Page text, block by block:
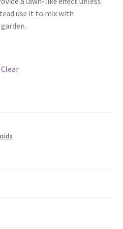
use it to mix with
Clear